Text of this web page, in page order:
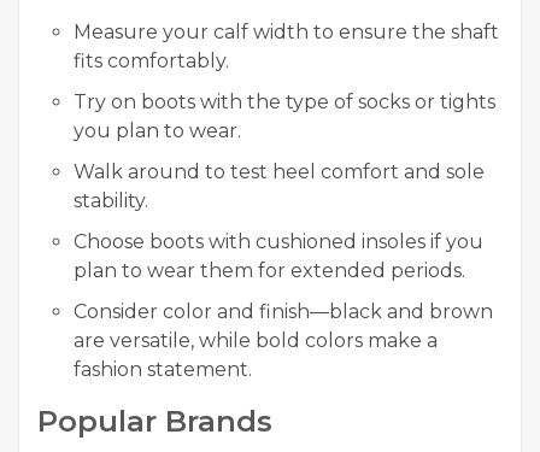
Measure your calf width to ensure the shaft
fits comfortably.
Try on boots with the type of socks or tights
you plan to wear.
Walk around to test heel comfort and sole
stability.
Choose boots with cushioned insoles if you
plan to wear them for extended periods.
Consider color and finish—black and brown
are versatile, while bold colors make a
fashion statement.
Popular Brands